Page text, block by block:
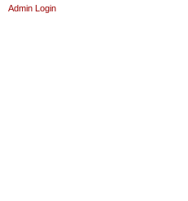
Admin Login